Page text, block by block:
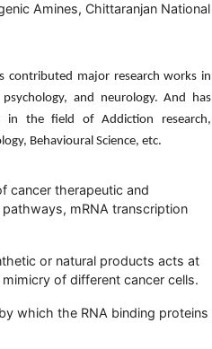
Amines, Chittaranjan National
contributed major research works in
and neurology. And has
in the field of Addiction research,
Behavioural Science, etc.
cancer therapeutic and
mRNA transcription
or natural products acts at
of different cancer cells.
which the RNA binding proteins